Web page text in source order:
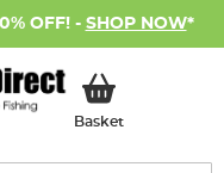
OFF! - SHOP NOW*
BasketMy Basket